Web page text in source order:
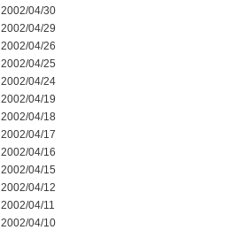
2002/04/30
2002/04/29
2002/04/26
2002/04/25
2002/04/24
2002/04/19
2002/04/18
2002/04/17
2002/04/16
2002/04/15
2002/04/12
2002/04/11
2002/04/10